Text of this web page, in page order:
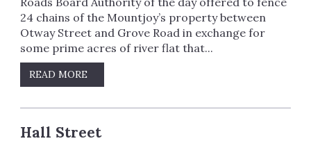
24 chains of the Mountjoy’s property between
Otway Street and Grove Road in exchange for
some prime acres of river flat that...
READ MORE
Hall Street